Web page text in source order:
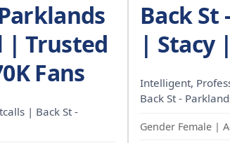
| Trusted
Fans
| Back St -
Back St
| Stacy
Intelligent,
Back St -
Gender Female |